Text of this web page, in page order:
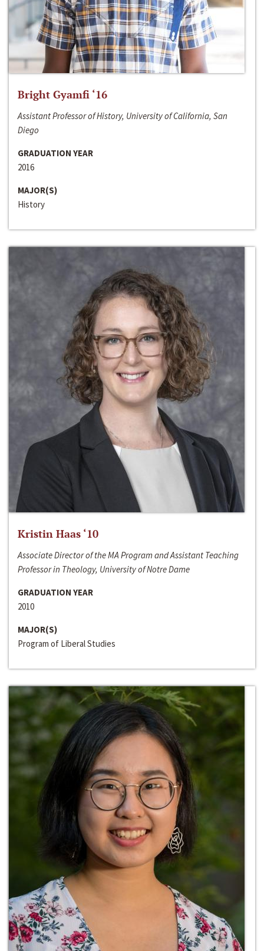
Bright Gyamfi ‘16
Assistant Professor of History, University of California, San
Diego
GRADUATION YEAR
2016
MAJOR(S)
History
Kristin Haas ‘10
Associate Director of the MA Program and Assistant Teaching
Professor in Theology, University of Notre Dame
GRADUATION YEAR
2010
MAJOR(S)
Program of Liberal Studies